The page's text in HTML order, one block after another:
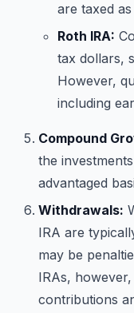
are taxed
Roth IRA:
tax dollars,
However,
including
Compound
the
advantaged
Withdrawals:
IRA are
may be
IRAs,
contributions